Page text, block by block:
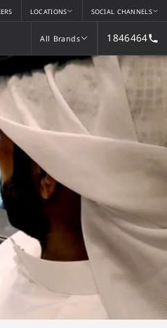
LOCATIONS SOCIAL CHANNELS
All Brands
All Brands
1846464